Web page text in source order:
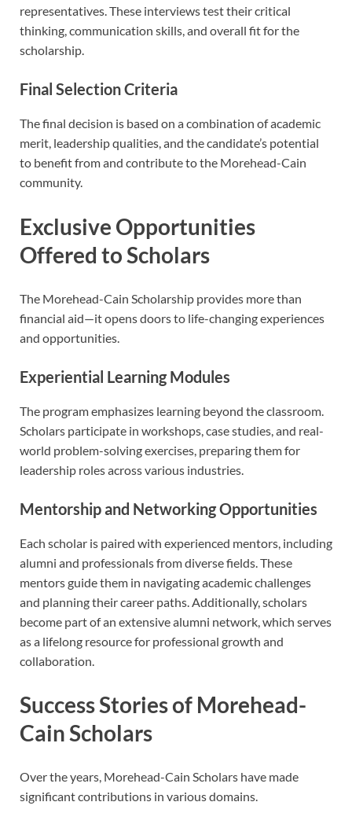
representatives. These interviews test their critical
thinking, communication skills, and overall fit for the
scholarship.
Final Selection Criteria
The final decision is based on a combination of academic
merit, leadership qualities, and the candidate’s potential
to benefit from and contribute to the Morehead-Cain
community.
Exclusive Opportunities
Offered to Scholars
The Morehead-Cain Scholarship provides more than
financial aid—it opens doors to life-changing experiences
and opportunities.
Experiential Learning Modules
The program emphasizes learning beyond the classroom.
Scholars participate in workshops, case studies, and real-
world problem-solving exercises, preparing them for
leadership roles across various industries.
Mentorship and Networking Opportunities
Each scholar is paired with experienced mentors, including
alumni and professionals from diverse fields. These
mentors guide them in navigating academic challenges
and planning their career paths. Additionally, scholars
become part of an extensive alumni network, which serves
as a lifelong resource for professional growth and
collaboration.
Success Stories of Morehead-
Cain Scholars
Over the years, Morehead-Cain Scholars have made
significant contributions in various domains.